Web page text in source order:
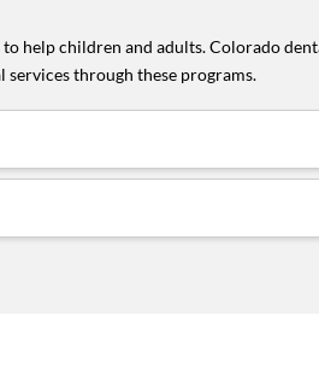
help children and adults. Colorado
through these programs.